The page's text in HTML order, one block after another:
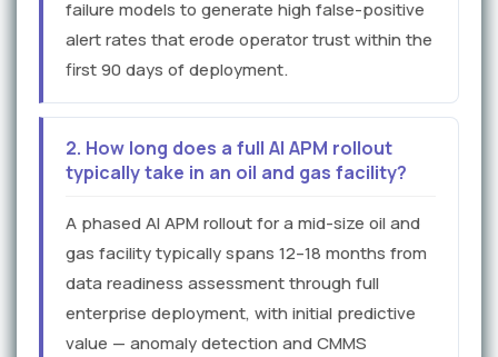
failure models to generate high false-positive
alert rates that erode operator trust within the
first 90 days of deployment.
2. How long does a full AI APM rollout
typically take in an oil and gas facility?
A phased AI APM rollout for a mid-size oil and
gas facility typically spans 12–18 months from
data readiness assessment through full
enterprise deployment, with initial predictive
value — anomaly detection and CMMS